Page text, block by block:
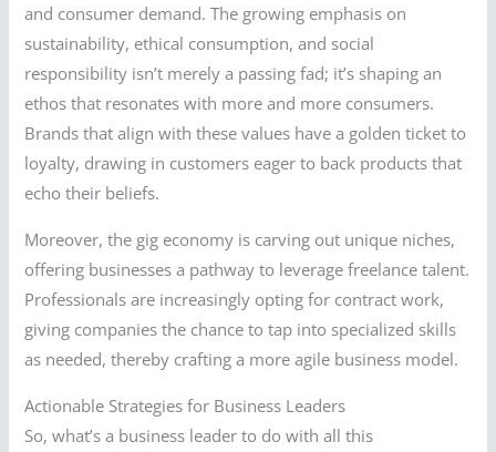
and consumer demand. The growing emphasis on
sustainability, ethical consumption, and social
responsibility isn’t merely a passing fad; it’s shaping an
ethos that resonates with more and more consumers.
Brands that align with these values have a golden ticket to
loyalty, drawing in customers eager to back products that
echo their beliefs.
Moreover, the gig economy is carving out unique niches,
offering businesses a pathway to leverage freelance talent.
Professionals are increasingly opting for contract work,
giving companies the chance to tap into specialized skills
as needed, thereby crafting a more agile business model.
Actionable Strategies for Business Leaders
So, what’s a business leader to do with all this